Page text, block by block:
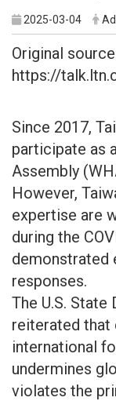
2025-03-04
Original
https://
Since 2017,
participate as
Assembly
However,
expertise are
during the
demonstrated
responses.
The U.S.
reiterated that
international
undermines
violates the